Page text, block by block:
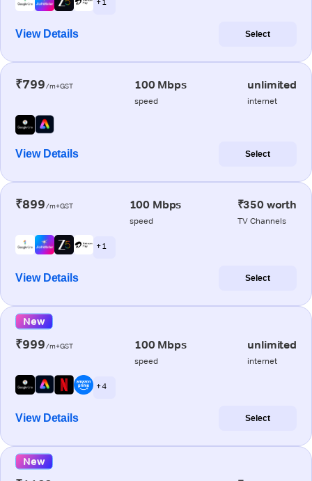
View Details Select
₹799/m+GST 100 Mbps
speed
unlimited
internet
View Details Select
₹899/m+GST 100 Mbps
speed
₹350 worth
TV Channels
+ 1
View Details Select
New
₹999/m+GST 100 Mbps
speed
unlimited
internet
+ 4
View Details Select
New